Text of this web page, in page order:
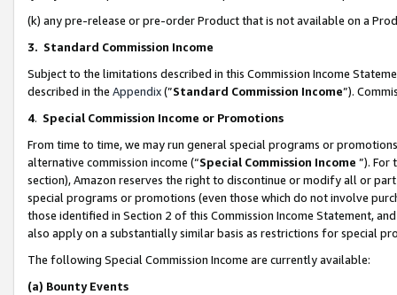
(k) any pre-release or pre-order Product that is not available on a
3. Standard Commission Income
Subject to the limitations described in this Commission Income
described in the Appendix(”Standard Commission Income”).
4. Special Commission Income or Promotions
From time to time, we may run general special programs or
alternative commission income (“Special Commission Income ”). For
section), Amazon reserves the right to discontinue or modify all or
special programs or promotions (even those which do not involve
those identified in Section 2 of this Commission Income Statement,
also apply on a substantially similar basis as restrictions for special
The following Special Commission Income are currently available:
(a) Bounty Events